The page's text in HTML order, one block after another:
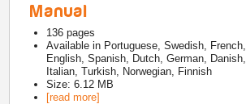
Manual
136 pages
Available in Portuguese, Swedish, French,
English, Spanish, Dutch, German, Danish,
Italian, Turkish, Norwegian, Finnish
Size: 6.12 MB
[read more]